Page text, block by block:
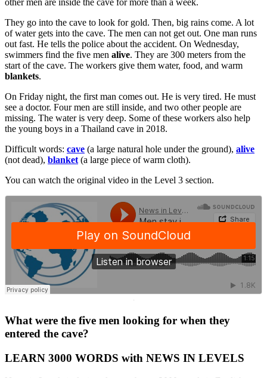
They go into the cave to look for gold. Then, big rains come. A lot
of water gets into the cave. The men can not get out. One man runs
out fast. He tells the police about the accident. On Wednesday,
swimmers find the five men alive. They are 300 meters from the
start of the cave. The workers give them water, food, and warm
blankets.
On Friday night, the first man comes out. He is very tired. He must
see a doctor. Four men are still inside, and two other people are
missing. The water is very deep. Some of these workers also help
the young boys in a Thailand cave in 2018.
Difficult words: cave (a large natural hole under the ground), alive
(not dead), blanket (a large piece of warm cloth).
You can watch the original video in the Level 3 section.
·
What were the five men looking for when they
entered the cave?
LEARN 3000 WORDS with NEWS IN LEVELS